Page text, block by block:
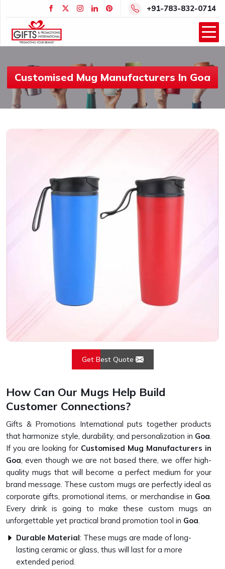
+91-783-832-0714
Customised Mug Manufacturers In Goa
Get Best Quote
How Can Our Mugs Help Build
Customer Connections?
Gifts & Promotions International puts together products
that harmonize style, durability, and personalization in Goa.
If you are looking for Customised Mug Manufacturers in
Goa, even though we are not based there, we offer high-
quality mugs that will become a perfect medium for your
brand message. These custom mugs are perfectly ideal as
corporate gifts, promotional items, or merchandise in Goa.
Every drink is going to make these custom mugs an
unforgettable yet practical brand promotion tool in Goa.
Durable Material: These mugs are made of long-
lasting ceramic or glass, thus will last for a more
extended period.